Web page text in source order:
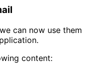
can now use them
content: